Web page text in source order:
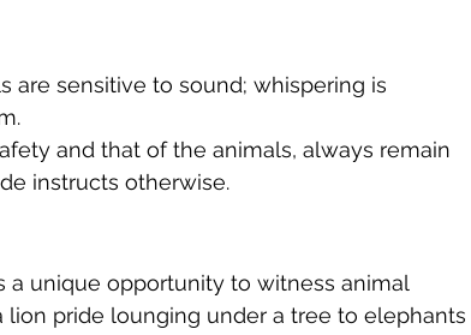
are sensitive to sound; whispering is
and that of the animals, always remain
instructs otherwise.
a unique opportunity to witness animal
lion pride lounging under a tree to elephants